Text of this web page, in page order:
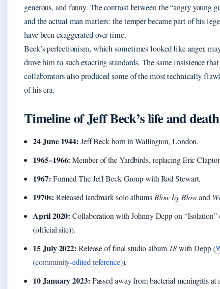
generous, and funny. The contrast between the “angry young
and the actual man matters: the temper became part of his
have been exaggerated over time.
Beck’s perfectionism, which sometimes looked like anger,
drove him to such exacting standards. The same insistence
collaborators also produced some of the most technically
of his era.
Timeline of Jeff Beck’s life and death
24 June 1944: Jeff Beck born in Wallington, London.
1965–1966: Member of the Yardbirds, replacing Eric
1967: Formed The Jeff Beck Group with Rod Stewart.
1970s: Released landmark solo albums Blow by Blowand
April 2020: Collaboration with Johnny Depp on “Isolation”
(official site)).
15 July 2022: Release of final studio album 18with Depp (
(community-edited reference)).
10 January 2023: Passed away from bacterial meningitis at